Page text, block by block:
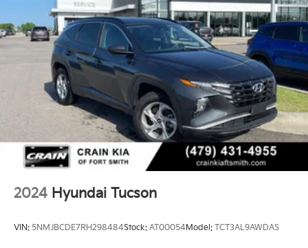
2024 Hyundai Tucson
VIN: 5NMJBCDE7RH298484Stock: AT00054Model: TCT3AL9AWDAS